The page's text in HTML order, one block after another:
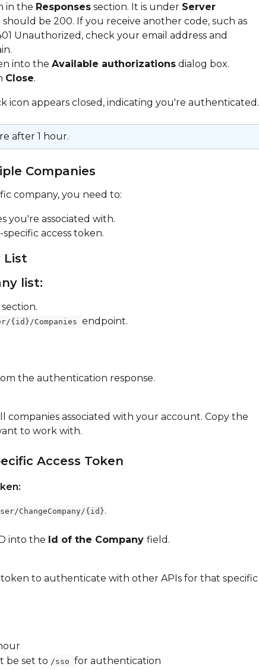
in the Responses section. It is under Server
should be 200. If you receive another code, such as
Unauthorized, check your email address and
into the Available authorizations dialog box.
Close.
icon appears closed, indicating you're authenticated.
after 1 hour.
Companies
company, you need to:
you're associated with.
access token.
List
list:
section.
{id}/Companies endpoint.
the authentication response.
companies associated with your account. Copy the
to work with.
Access Token
ChangeCompany/{id}.
into the Id of the Company field.
to authenticate with other APIs for that specific
be set to /sso for authentication